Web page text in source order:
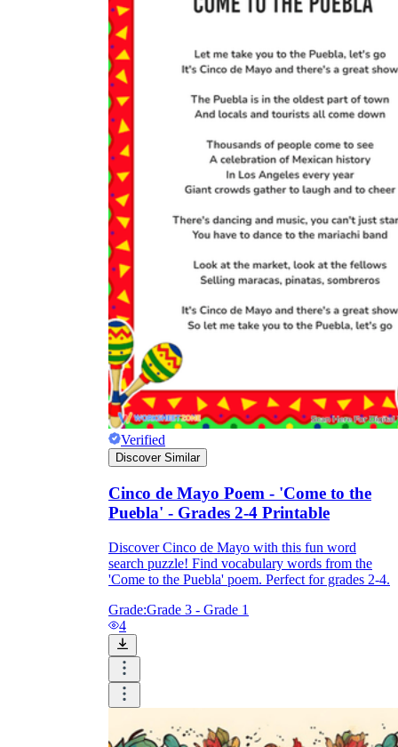
Verified
Discover Similar
Cinco de Mayo Poem - 'Come to the
Puebla' - Grades 2-4 Printable
Discover Cinco de Mayo with this fun word
search puzzle! Find vocabulary words from the
'Come to the Puebla' poem. Perfect for grades 2-4.
Grade:Grade 3 - Grade 1
4